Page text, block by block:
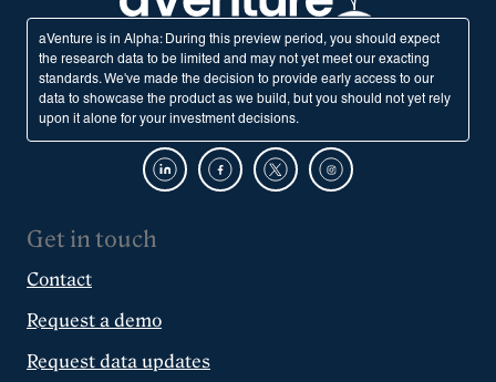
aVenture is in Alpha: During this preview period, you should expect
the research data to be limited and may not yet meet our exacting
standards. We've made the decision to provide early access to our
data to showcase the product as we build, but you should not yet rely
upon it alone for your investment decisions.
Get in touch
Contact
Request a demo
Request data updates